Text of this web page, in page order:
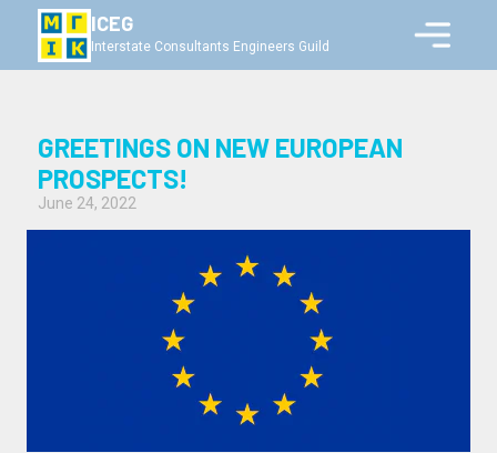
ICEG
Interstate Consultants Engineers Guild
GREETINGS ON NEW EUROPEAN
PROSPECTS!
June 24, 2022